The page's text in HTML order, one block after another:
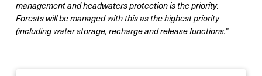
management and headwaters protection is the priority.
Forests will be managed with this as the highest priority
(including water storage, recharge and release functions.”